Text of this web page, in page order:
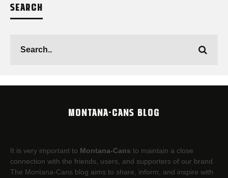
SEARCH
MONTANA-CANS BLOG
It is very important to Montana-Cans to maintain a close
connection with the friends, users, and supporters of our brand.
The Montana-Cans blog aims to share, inform, and inspire with